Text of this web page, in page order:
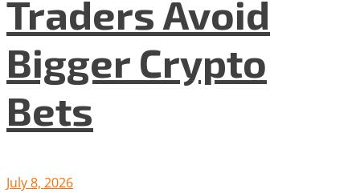
Traders Avoid
Bigger Crypto
Bets
July 8, 2026